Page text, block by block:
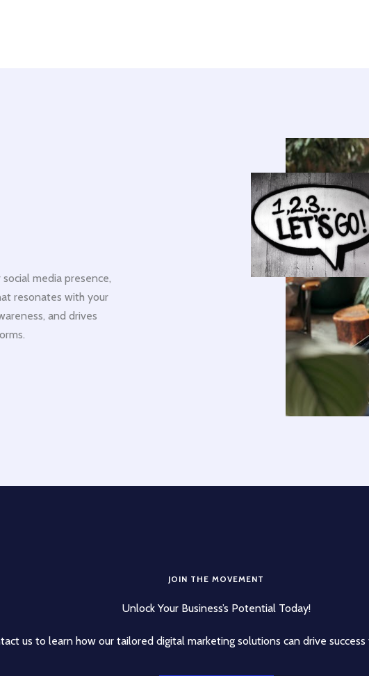
media presence,
resonates with your
and drives
JOIN THE MOVEMENT
Unlock Your Business’s Potential Today!
us to learn how our tailored digital marketing solutions can drive success